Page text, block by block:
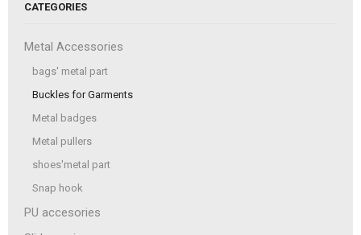
CATEGORIES
Metal Accessories
bags' metal part
Buckles for Garments
Metal badges
Metal pullers
shoes'metal part
Snap hook
PU accesories